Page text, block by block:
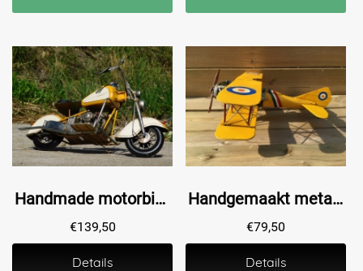
Handmade motorbike - metal - yellow
€139,50
Details
Handgemaakt metalen vliegtuig, 1 motorig, dubbeldekker.
€79,50
Details